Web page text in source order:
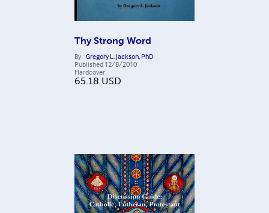
Thy Strong Word
By Gregory L. Jackson, PhD
Published 12/8/2010
Hardcover
65.18 USD